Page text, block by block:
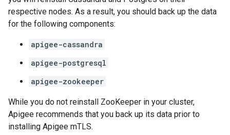
respective nodes. As a result, you should back up the data
for the following components:
apigee-cassandra
apigee-postgresql
apigee-zookeeper
While you do not reinstall ZooKeeper in your cluster,
Apigee recommends that you back up its data prior to
installing Apigee mTLS.